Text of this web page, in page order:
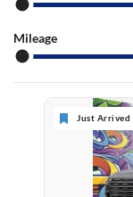
Mileage
Just Arrived